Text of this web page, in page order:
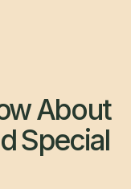
About
Special